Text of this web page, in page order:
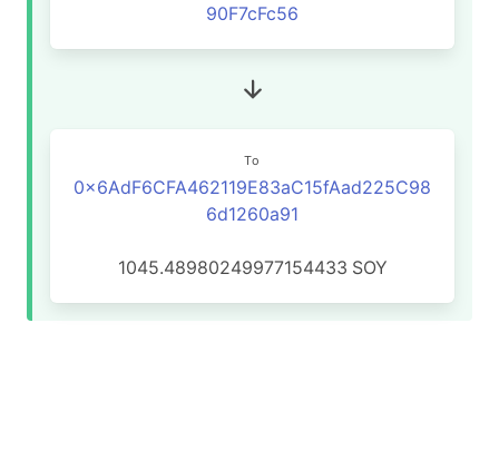
90F7cFc56
To
0x6AdF6CFA462119E83aC15fAad225C98
6d1260a91
1045.48980249977154433 SOY